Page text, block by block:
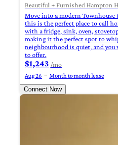
Beautiful + Furnished Hampton
Move into a modern
this is the perfect place to call
with a fridge, sink, oven,
making it the perfect spot to
neighbourhood is quiet, and you
to offer.
$1,243 /mo
Aug 26
Month to month lease
Connect Now